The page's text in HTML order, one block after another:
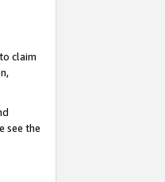
claim
see the